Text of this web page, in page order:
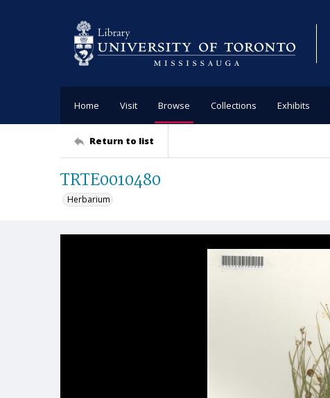
Home Visit Browse Collections Exhibits
Return to list
TRTE0010480
Herbarium